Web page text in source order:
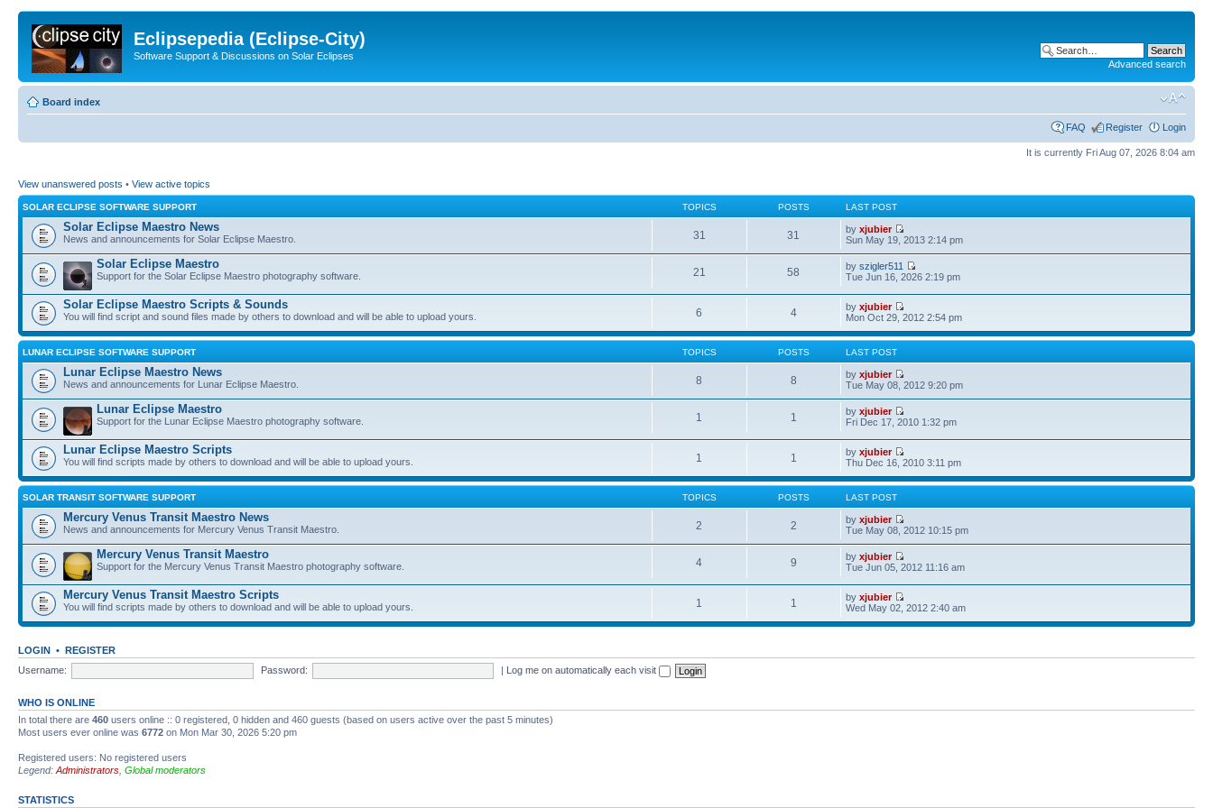
Eclipsepedia (Eclipse-City)
Software Support & Discussions on Solar Eclipses
Advanced search
Board index
FAQ Register Login
It is currently Fri Aug 07, 2026 8:04 am
View unanswered posts • View active topics
SOLAR ECLIPSE SOFTWARE SUPPORT TOPICS POSTS LAST POST
Solar Eclipse Maestro News
News and announcements for Solar Eclipse Maestro. 31 31 byxjubier
Sun May 19, 2013 2:14 pm
Solar Eclipse Maestro
Support for the Solar Eclipse Maestro photography software. 21 58 byszigler511
Tue Jun 16, 2026 2:19 pm
Solar Eclipse Maestro Scripts & Sounds
You will find script and sound files made by others to download and will be able to upload yours. 6 4 byxjubier
Mon Oct 29, 2012 2:54 pm
LUNAR ECLIPSE SOFTWARE SUPPORT TOPICS POSTS LAST POST
Lunar Eclipse Maestro News
News and announcements for Lunar Eclipse Maestro. 8 8 byxjubier
Tue May 08, 2012 9:20 pm
Lunar Eclipse Maestro
Support for the Lunar Eclipse Maestro photography software. 1 1 byxjubier
Fri Dec 17, 2010 1:32 pm
Lunar Eclipse Maestro Scripts
You will find scripts made by others to download and will be able to upload yours. 1 1 byxjubier
Thu Dec 16, 2010 3:11 pm
SOLAR TRANSIT SOFTWARE SUPPORT TOPICS POSTS LAST POST
Mercury Venus Transit Maestro News
News and announcements for Mercury Venus Transit Maestro. 2 2 byxjubier
Tue May 08, 2012 10:15 pm
Mercury Venus Transit Maestro
Support for the Mercury Venus Transit Maestro photography software. 4 9 byxjubier
Tue Jun 05, 2012 11:16 am
Mercury Venus Transit Maestro Scripts
You will find scripts made by others to download and will be able to upload yours. 1 1 byxjubier
Wed May 02, 2012 2:40 am
LOGIN • REGISTER
Username:
Password: | Log me on automatically each visit
WHO IS ONLINE
In total there are 460 users online :: 0 registered, 0 hidden and 460 guests (based on users active over the past 5 minutes)
Most users ever online was 6772 on Mon Mar 30, 2026 5:20 pm
Registered users: No registered users
Legend: Administrators Global moderators
STATISTICS